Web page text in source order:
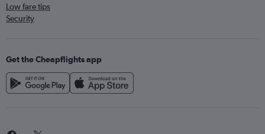
Low fare tips
Security
Get the Cheapflights app